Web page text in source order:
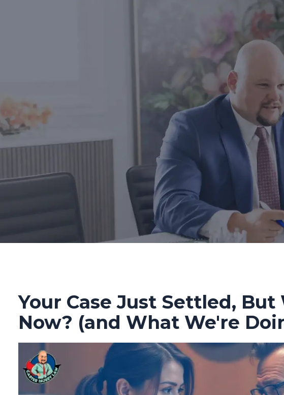
Your Case Just Settled,
Now? (and What We're